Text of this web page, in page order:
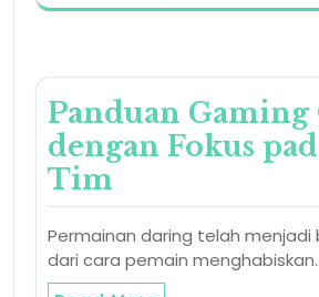
Panduan
dengan Fokus
Tim
Permainan daring telah menjadi
dari cara pemain